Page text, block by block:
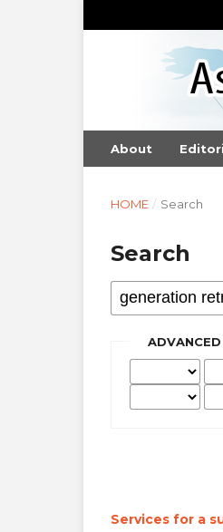
About
HOME / Search
Search
Services for a